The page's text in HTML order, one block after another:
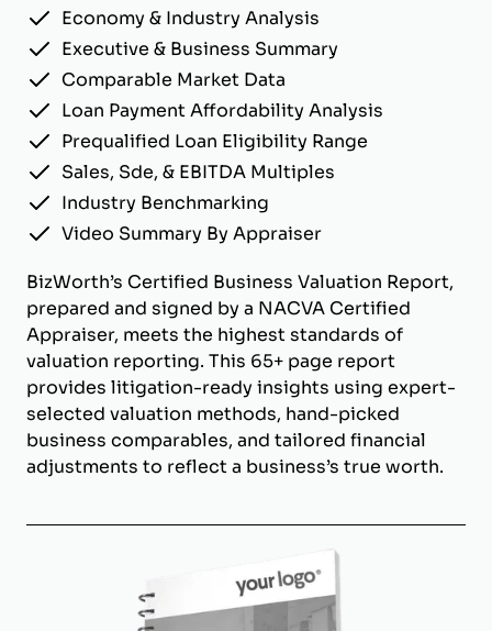
Economy & Industry Analysis
Executive & Business Summary
Comparable Market Data
Loan Payment Affordability Analysis
Prequalified Loan Eligibility Range
Sales, Sde, & EBITDA Multiples
Industry Benchmarking
Video Summary By Appraiser
BizWorth’s Certified Business Valuation Report,
prepared and signed by a NACVA Certified
Appraiser, meets the highest standards of
valuation reporting. This 65+ page report
provides litigation-ready insights using expert-
selected valuation methods, hand-picked
business comparables, and tailored financial
adjustments to reflect a business’s true worth.